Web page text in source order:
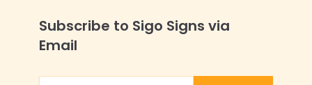
Subscribe to Sigo Signs via
Email